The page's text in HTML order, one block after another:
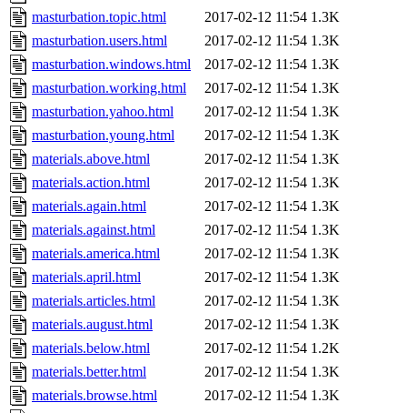
masturbation.topic.html
2017-02-12 11:54 1.3K
masturbation.users.html
2017-02-12 11:54 1.3K
masturbation.windows.html
2017-02-12 11:54 1.3K
masturbation.working.html
2017-02-12 11:54 1.3K
masturbation.yahoo.html
2017-02-12 11:54 1.3K
masturbation.young.html
2017-02-12 11:54 1.3K
materials.above.html
2017-02-12 11:54 1.3K
materials.action.html
2017-02-12 11:54 1.3K
materials.again.html
2017-02-12 11:54 1.3K
materials.against.html
2017-02-12 11:54 1.3K
materials.america.html
2017-02-12 11:54 1.3K
materials.april.html
2017-02-12 11:54 1.3K
materials.articles.html
2017-02-12 11:54 1.3K
materials.august.html
2017-02-12 11:54 1.3K
materials.below.html
2017-02-12 11:54 1.2K
materials.better.html
2017-02-12 11:54 1.3K
materials.browse.html
2017-02-12 11:54 1.3K